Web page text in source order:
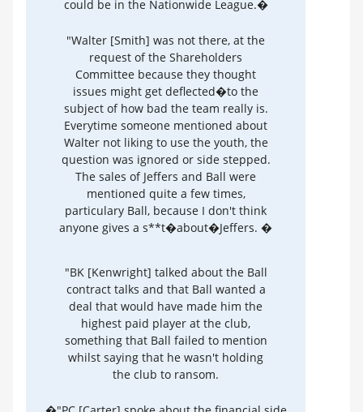
could be in the Nationwide League.�
"Walter [Smith] was not there, at the
request of the Shareholders
Committee because they thought
issues might get deflected�to the
subject of how bad the team really is.
Everytime someone mentioned about
Walter not liking to use the youth, the
question was ignored or side stepped.
The sales of Jeffers and Ball were
mentioned quite a few times,
particulary Ball, because I don't think
anyone gives a s**t�about�Jeffers. �
"BK [Kenwright] talked about the Ball
contract talks and that Ball wanted a
deal that would have made him the
highest paid player at the club,
something that Ball failed to mention
whilst saying that he wasn't holding
the club to ransom.